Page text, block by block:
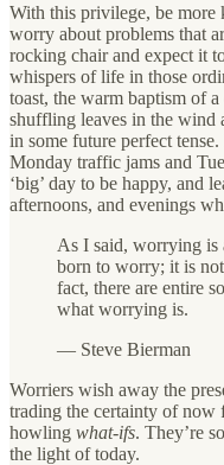
With this privilege, be more
worry about problems that
rocking chair and expect it
whispers of life in those
toast, the warm baptism of
shuffling leaves in the
in some future perfect
Monday traffic jams and
‘big’ day to be happy, and
afternoons, and evenings
As I said, worrying is
born to worry; it is
fact, there are entire
what worrying is.
— Steve Bierman
Worriers wish away the
trading the certainty of now
howling what-ifs. They’re
the light of today.